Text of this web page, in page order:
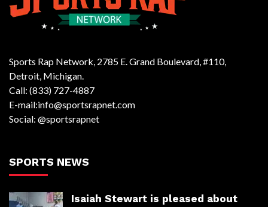
Sports Rap Network, 2785 E. Grand Boulevard, #110,
Detroit, Michigan.
Call: (833) 727-4887
E-mail:info@sportsrapnet.com
Social: @sportsrapnet
SPORTS NEWS
Isaiah Stewart is pleased about